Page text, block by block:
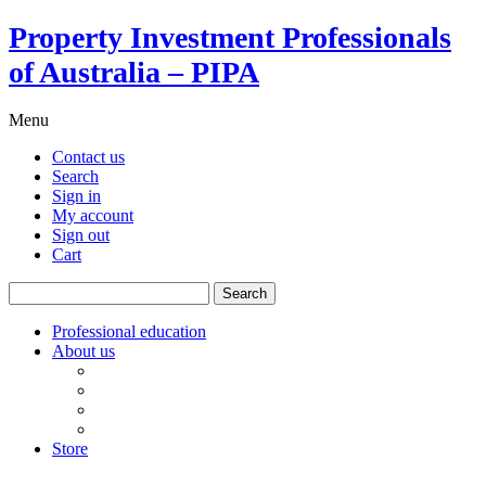
Property Investment Professionals
of Australia – PIPA
Menu
Contact us
Search
Sign in
My account
Sign out
Cart
for:
Professional education
About us
Store